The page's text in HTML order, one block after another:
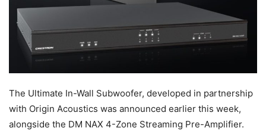
The Ultimate In-Wall Subwoofer, developed in partnership
with Origin Acoustics was announced earlier this week,
alongside the DM NAX 4-Zone Streaming Pre-Amplifier.